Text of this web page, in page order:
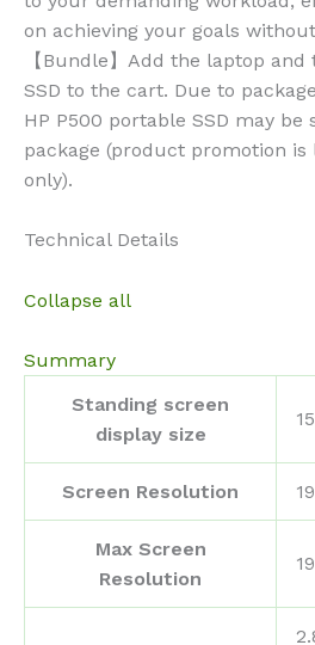
on achieving your goals
【Bundle】Add the laptop
SSD to the cart. Due to
HP P500 portable SSD may be
package (product promotion is
only).
Technical Details
Collapse all
Summary
Standing screen
display size
Screen Resolution
Max Screen
Resolution